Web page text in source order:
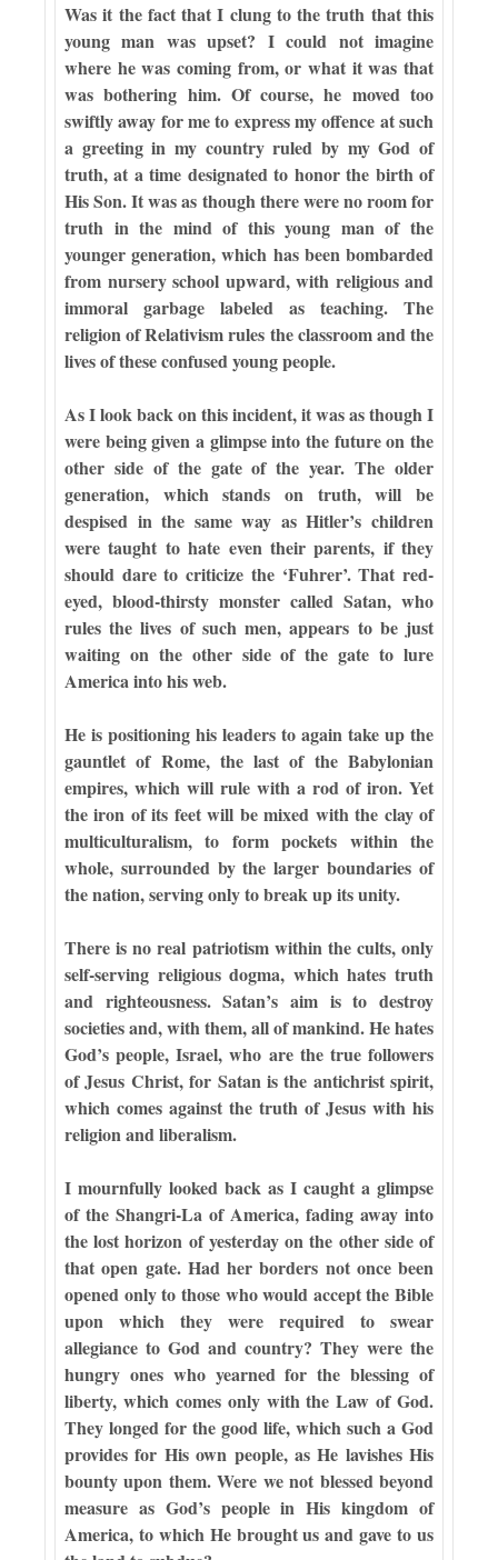
Was it the fact that I clung to the truth that this
young man was upset? I could not imagine
where he was coming from, or what it was that
was bothering him. Of course, he moved too
swiftly away for me to express my offence at such
a greeting in my country ruled by my God of
truth, at a time designated to honor the birth of
His Son. It was as though there were no room for
truth in the mind of this young man of the
younger generation, which has been bombarded
from nursery school upward, with religious and
immoral garbage labeled as teaching. The
religion of Relativism rules the classroom and the
lives of these confused young people.
As I look back on this incident, it was as though I
were being given a glimpse into the future on the
other side of the gate of the year. The older
generation, which stands on truth, will be
despised in the same way as Hitler’s children
were taught to hate even their parents, if they
should dare to criticize the ‘Fuhrer’. That red-
eyed, blood-thirsty monster called Satan, who
rules the lives of such men, appears to be just
waiting on the other side of the gate to lure
America into his web.
He is positioning his leaders to again take up the
gauntlet of Rome, the last of the Babylonian
empires, which will rule with a rod of iron. Yet
the iron of its feet will be mixed with the clay of
multiculturalism, to form pockets within the
whole, surrounded by the larger boundaries of
the nation, serving only to break up its unity.
There is no real patriotism within the cults, only
self-serving religious dogma, which hates truth
and righteousness. Satan’s aim is to destroy
societies and, with them, all of mankind. He hates
God’s people, Israel, who are the true followers
of Jesus Christ, for Satan is the antichrist spirit,
which comes against the truth of Jesus with his
religion and liberalism.
I mournfully looked back as I caught a glimpse
of the Shangri-La of America, fading away into
the lost horizon of yesterday on the other side of
that open gate. Had her borders not once been
opened only to those who would accept the Bible
upon which they were required to swear
allegiance to God and country? They were the
hungry ones who yearned for the blessing of
liberty, which comes only with the Law of God.
They longed for the good life, which such a God
provides for His own people, as He lavishes His
bounty upon them. Were we not blessed beyond
measure as God’s people in His kingdom of
America, to which He brought us and gave to us